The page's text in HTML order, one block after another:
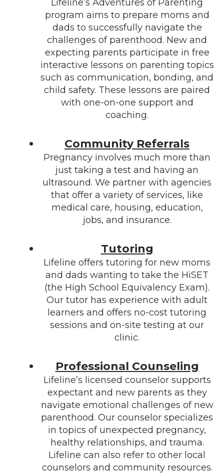
Lifeline’s Adventures of Parenting
program aims to prepare moms and
dads to successfully navigate the
challenges of parenthood. New and
expecting parents participate in free
interactive lessons on parenting topics
such as communication, bonding, and
child safety. These lessons are paired
with one-on-one support and
coaching.
Community Referrals
Pregnancy involves much more than
just taking a test and having an
ultrasound. We partner with agencies
that offer a variety of services, like
medical care, housing, education,
jobs, and insurance.
Tutoring
Lifeline offers tutoring for new moms
and dads wanting to take the HiSET
(the High School Equivalency Exam).
Our tutor has experience with adult
learners and offers no-cost tutoring
sessions and on-site testing at our
clinic.
Professional Counseling
Lifeline’s licensed counselor supports
expectant and new parents as they
navigate emotional challenges of new
parenthood. Our counselor specializes
in topics of unexpected pregnancy,
healthy relationships, and trauma.
Lifeline can also refer to other local
counselors and community resources.